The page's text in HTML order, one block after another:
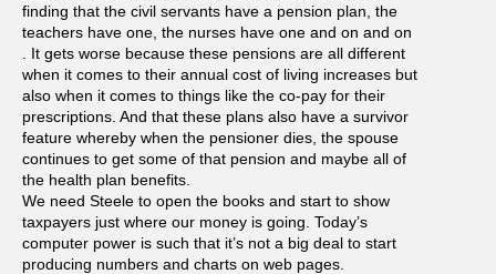
finding that the civil servants have a pension plan, the
teachers have one, the nurses have one and on and on
. It gets worse because these pensions are all different
when it comes to their annual cost of living increases but
also when it comes to things like the co-pay for their
prescriptions. And that these plans also have a survivor
feature whereby when the pensioner dies, the spouse
continues to get some of that pension and maybe all of
the health plan benefits.
We need Steele to open the books and start to show
taxpayers just where our money is going. Today’s
computer power is such that it’s not a big deal to start
producing numbers and charts on web pages.